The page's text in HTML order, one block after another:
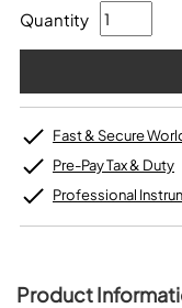
Quantity
Fast & Secure
Pre-Pay Tax & Duty
Professional
Product